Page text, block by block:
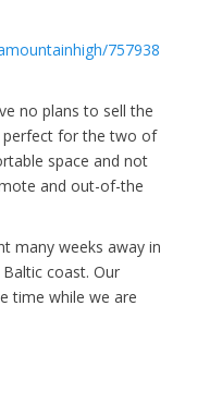
757938
no plans to sell the
perfect for the two of
space and not
and out-of-the
many weeks away in
coast. Our
time while we are